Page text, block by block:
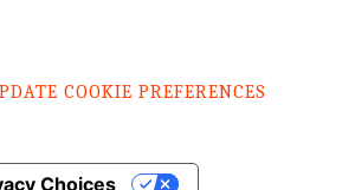
COOKIE PREFERENCES
Choices